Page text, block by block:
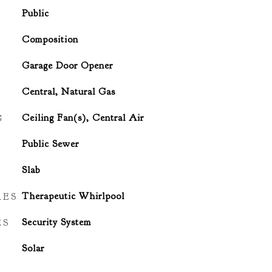
Public
Composition
Garage Door Opener
Central, Natural Gas
Ceiling Fan(s), Central Air
Public Sewer
Slab
Therapeutic Whirlpool
Security System
Solar